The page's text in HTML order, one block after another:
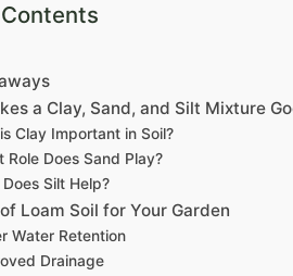
a Clay, Sand, and Silt Mixture
Clay Important in Soil?
Role Does Sand Play?
Does Silt Help?
Loam Soil for Your Garden
Water Retention
Drainage